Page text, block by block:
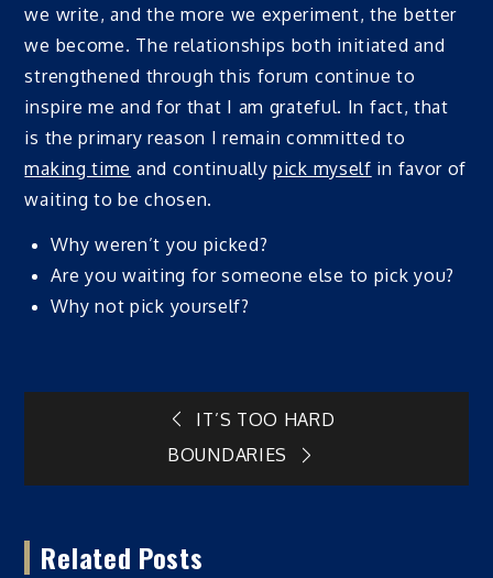
we write, and the more we experiment, the better
we become. The relationships both initiated and
strengthened through this forum continue to
inspire me and for that I am grateful. In fact, that
is the primary reason I remain committed to
making time and continuallypick myself in favor of
waiting to be chosen.
Why weren’t you picked?
Are you waiting for someone else to pick you?
Why not pick yourself?
navigation
IT’S TOO HARD
BOUNDARIES
Related Posts